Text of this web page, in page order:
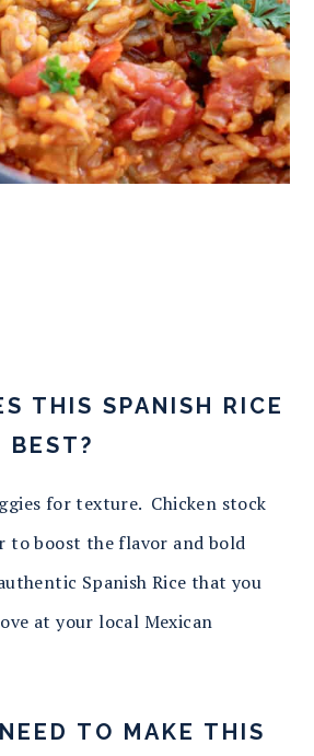
THIS SPANISH RICE
BEST?
for texture. Chicken stock
to boost the flavor and bold
Spanish Rice that you
at your local Mexican
TO MAKE THIS